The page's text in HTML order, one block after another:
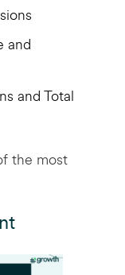
and
and Total
the most